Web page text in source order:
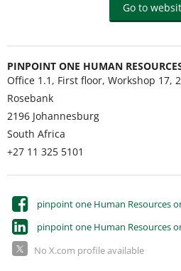
Go to
PINPOINT ONE HUMAN
Office 1.1, First floor, Workshop 17,
Rosebank
2196 Johannesburg
South Africa
+27 11 325 5101
pinpoint one Human Resources
pinpoint one Human Resources
No X.com profile available